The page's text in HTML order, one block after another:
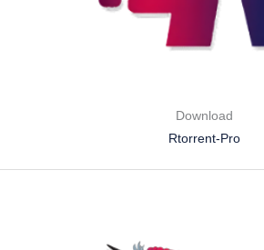
Download
Rtorrent-Pro